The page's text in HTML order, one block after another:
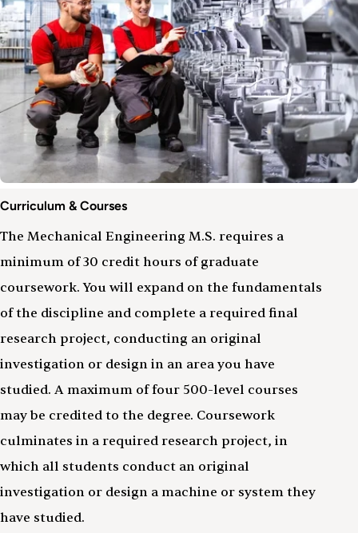
Curriculum
Courses
Curriculum & Courses
The Mechanical Engineering M.S. requires a
minimum of 30 credit hours of graduate
coursework. You will expand on the fundamentals
of the discipline and complete a required final
research project, conducting an original
investigation or design in an area you have
studied. A maximum of four 500-level courses
may be credited to the degree. Coursework
culminates in a required research project, in
which all students conduct an original
investigation or design a machine or system they
have studied.